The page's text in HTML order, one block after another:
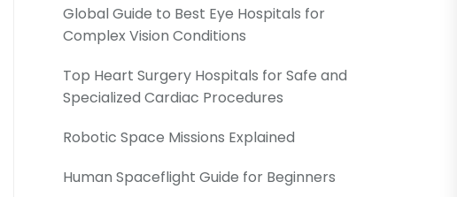
Global Guide to Best Eye Hospitals for
Complex Vision Conditions
Top Heart Surgery Hospitals for Safe and
Specialized Cardiac Procedures
Robotic Space Missions Explained
Human Spaceflight Guide for Beginners